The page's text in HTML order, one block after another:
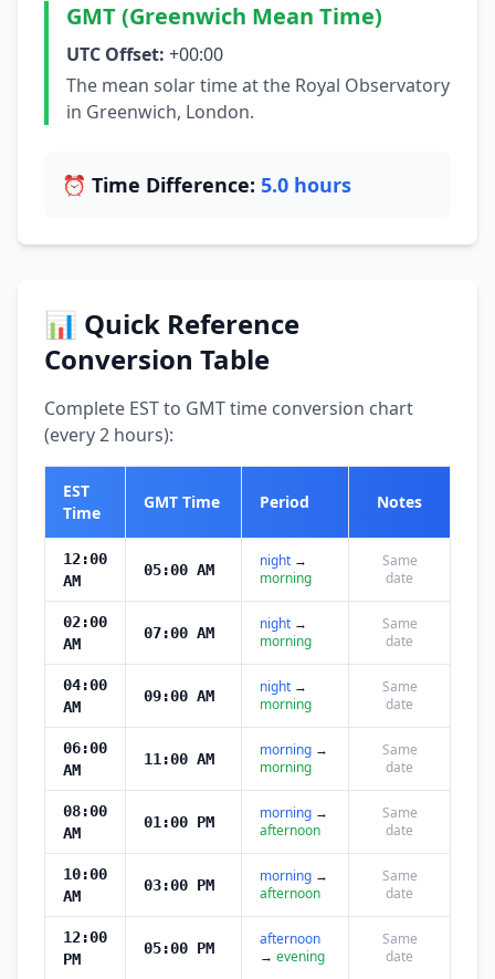
GMT (Greenwich Mean Time)
UTC Offset: +00:00
The mean solar time at the Royal Observatory
in Greenwich, London.
⏰ Time Difference: 5.0 hours
📊 Quick Reference
Conversion Table
Complete EST to GMT time conversion chart
(every 2 hours):
EST
Time
GMT Time Period Notes
12:00
AM
05:00 AM night →
morning
Same
date
02:00
AM
07:00 AM night →
morning
Same
date
04:00
AM
09:00 AM night →
morning
Same
date
06:00
AM
11:00 AM morning →
morning
Same
date
08:00
AM
01:00 PM morning →
afternoon
Same
date
10:00
AM
03:00 PM morning →
afternoon
Same
date
12:00
PM
05:00 PM
afternoon
→ evening
Same
date